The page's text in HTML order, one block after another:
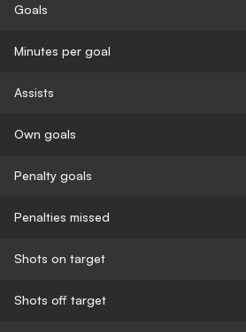
Goals
Minutes per goal
Assists
Own goals
Penalty goals
Penalties missed
Shots on target
Shots off target